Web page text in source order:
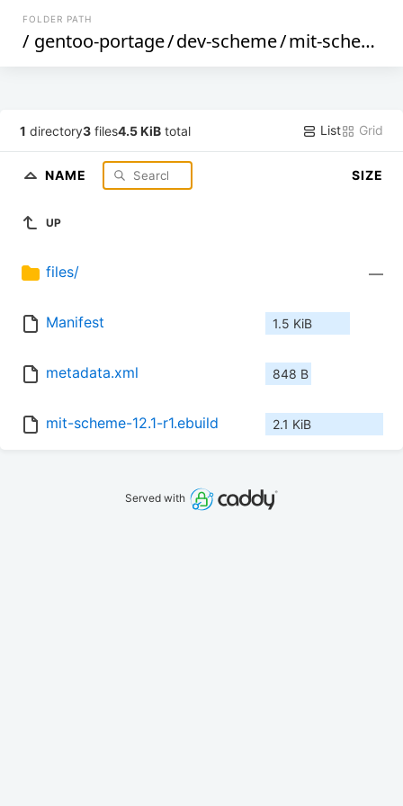
FOLDER PATH
/ gentoo-portage/dev-scheme/mit-scheme
1 directory3 files4.5 KiB total List Grid
NAME SIZE
UP
files/ —
Manifest 1.5 KiB
metadata.xml 848 B
mit-scheme-12.1-r1.ebuild 2.1 KiB
Served with